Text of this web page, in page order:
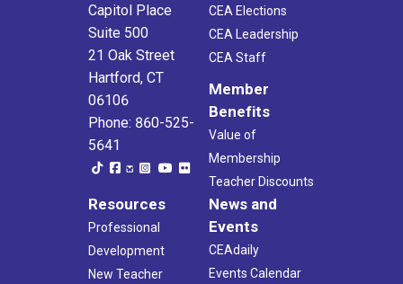
Capitol Place
Suite 500
21 Oak Street
Hartford, CT
06106
Phone: 860-525-
5641
CEA Elections
CEA Leadership
CEA Staff
Member
Benefits
Value of
Membership
Teacher Discounts
Resources
Professional
Development
New Teacher
News and
Events
CEAdaily
Events Calendar